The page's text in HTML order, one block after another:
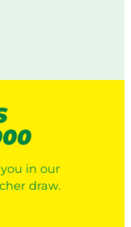
in our
draw.